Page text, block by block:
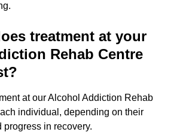
treatment at your
Rehab Centre
at our Alcohol Addiction Rehab
individual, depending on their
in recovery.